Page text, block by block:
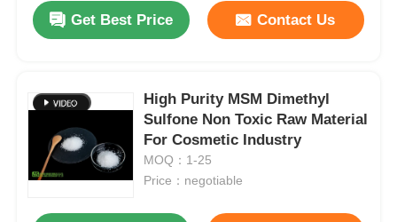
Get Best Price Contact Us
High Purity MSM Dimethyl
Sulfone Non Toxic Raw Material
For Cosmetic Industry
MOQ：1-25
Price：negotiable